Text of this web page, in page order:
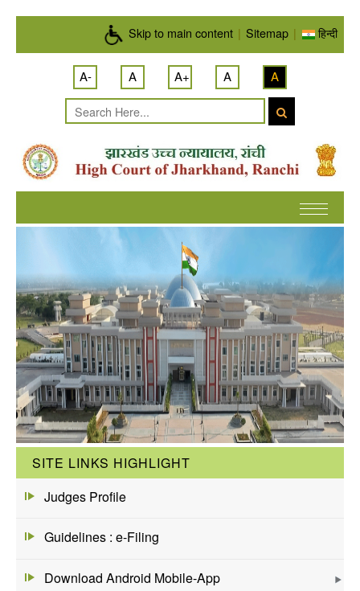
Skip to main content | Sitemap | हिन्दी
A- A A+ A A
SITE LINKS HIGHLIGHT
Judges Profile
Guidelines : e-Filing
Download Android Mobile-App